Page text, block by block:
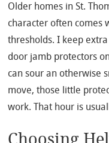
Older homes in St.
character often comes
thresholds. I keep
door jamb protectors
can sour an otherwise
move, those little
work. That hour is